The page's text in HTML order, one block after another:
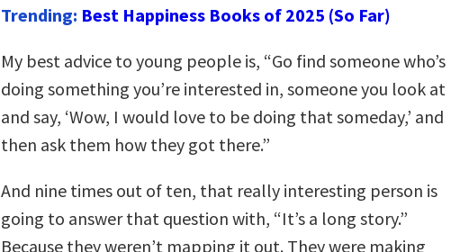
Trending: Best Happiness Books of 2025 (So Far)
My best advice to young people is, “Go find someone who’s
doing something you’re interested in, someone you look at
and say, ‘Wow, I would love to be doing that someday,’ and
then ask them how they got there.”
And nine times out of ten, that really interesting person is
going to answer that question with, “It’s a long story.”
Because they weren’t mapping it out. They were making